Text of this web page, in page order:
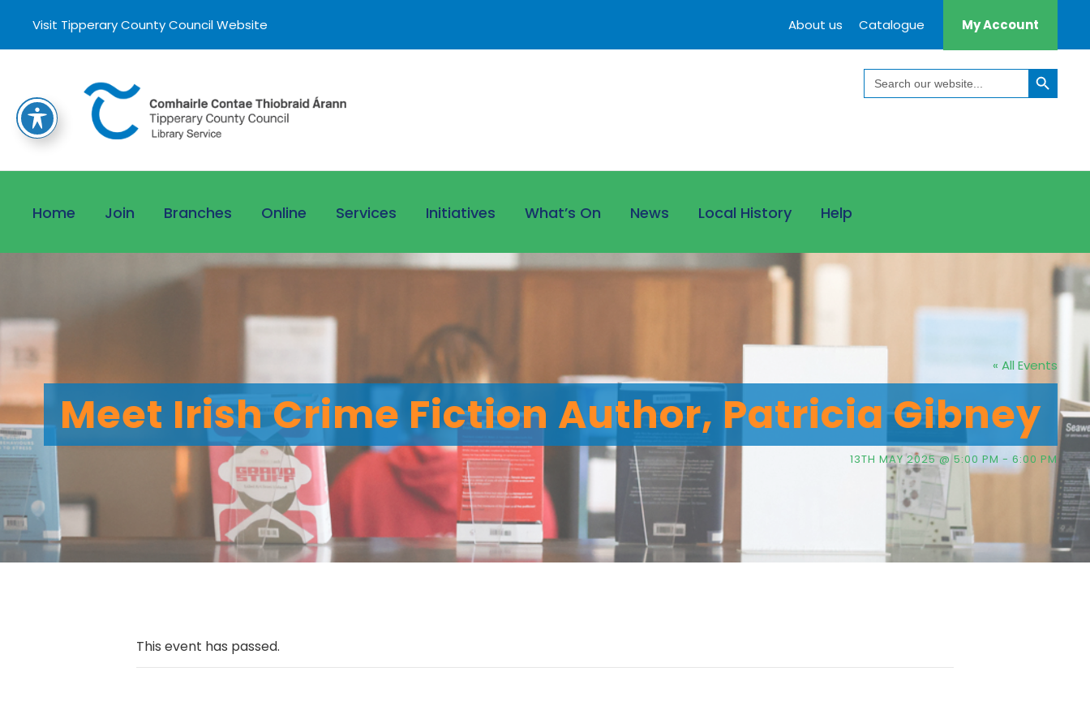
Visit Tipperary County Council Website About us Catalogue My Account
Search
for:
Search Button
Home Join Branches Online Services Initiatives What’s On News Local History Help
« All Events
Meet Irish Crime Fiction Author, Patricia Gibney
13TH MAY 2025 @ 5:00 PM - 6:00 PM
This event has passed.